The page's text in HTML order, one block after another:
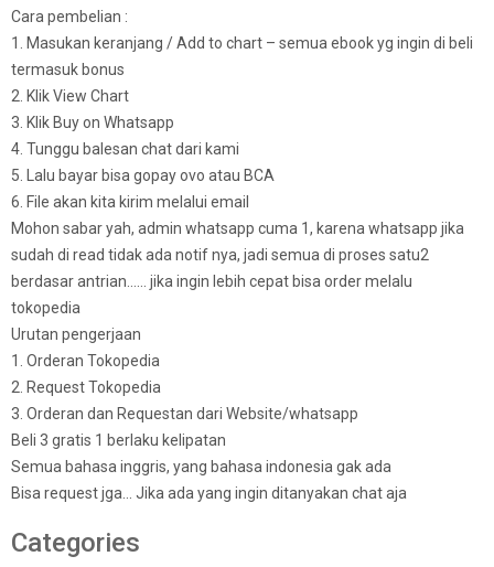
Cara pembelian :
1. Masukan keranjang / Add to chart – semua ebook yg ingin di beli
termasuk bonus
2. Klik View Chart
3. Klik Buy on Whatsapp
4. Tunggu balesan chat dari kami
5. Lalu bayar bisa gopay ovo atau BCA
6. File akan kita kirim melalui email
Mohon sabar yah, admin whatsapp cuma 1, karena whatsapp jika
sudah di read tidak ada notif nya, jadi semua di proses satu2
berdasar antrian…… jika ingin lebih cepat bisa order melalu
tokopedia
Urutan pengerjaan
1. Orderan Tokopedia
2. Request Tokopedia
3. Orderan dan Requestan dari Website/whatsapp
Beli 3 gratis 1 berlaku kelipatan
Semua bahasa inggris, yang bahasa indonesia gak ada
Bisa request jga… Jika ada yang ingin ditanyakan chat aja
Categories